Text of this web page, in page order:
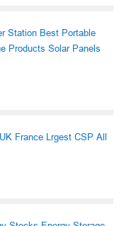
Station Best Portable
Products Solar Panels
UK France Lrgest CSP All